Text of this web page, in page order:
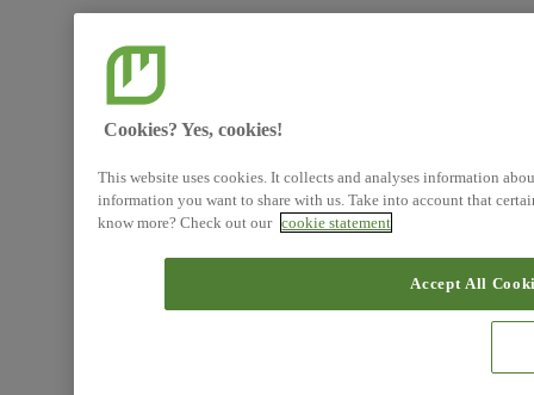
Cookies? Yes, cookies!
This website uses cookies. It collects and analyses information
information you want to share with us. Take into account that
know more? Check out our cookie statement
Accept All